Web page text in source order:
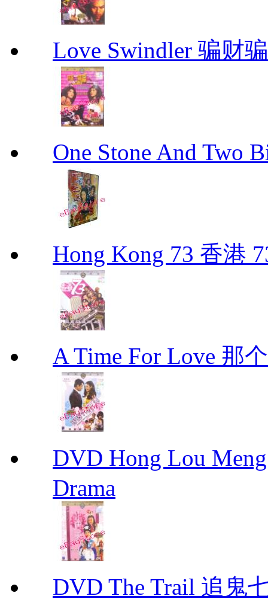
Love Swindler 骗财
One Stone And Two
Hong Kong 73 香港
A Time For Love 那
DVD Hong Lou
Drama
DVD The Trail 追鬼